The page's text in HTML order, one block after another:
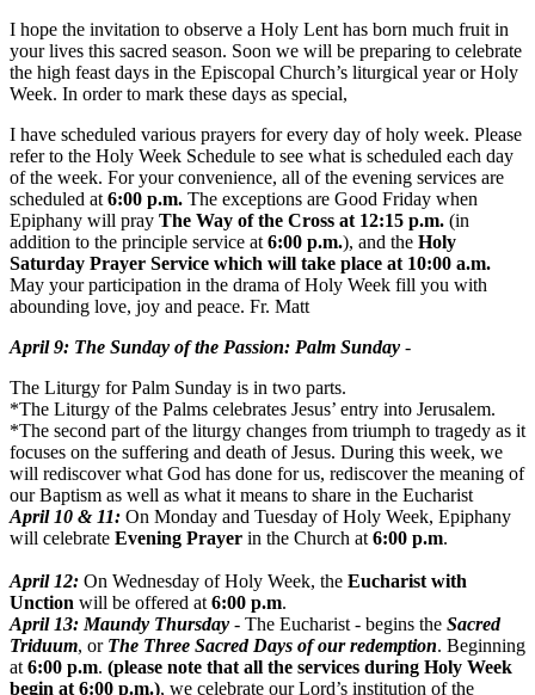
I hope the invitation to observe a Holy Lent has born much fruit in
your lives this sacred season. Soon we will be preparing to celebrate
the high feast days in the Episcopal Church’s liturgical year or Holy
Week. In order to mark these days as special,
I have scheduled various prayers for every day of holy week. Please
refer to the Holy Week Schedule to see what is scheduled each day
of the week. For your convenience, all of the evening services are
scheduled at 6:00 p.m. The exceptions are Good Friday when
Epiphany will pray The Way of the Cross at 12:15 p.m. (in
addition to the principle service at 6:00 p.m.), and the Holy
Saturday Prayer Service which will take place at 10:00 a.m.
May your participation in the drama of Holy Week fill you with
abounding love, joy and peace. Fr. Matt
April 9: The Sunday of the Passion: Palm Sunday -
The Liturgy for Palm Sunday is in two parts.
*The Liturgy of the Palms celebrates Jesus’ entry into Jerusalem.
*The second part of the liturgy changes from triumph to tragedy as it
focuses on the suffering and death of Jesus. During this week, we
will rediscover what God has done for us, rediscover the meaning of
our Baptism as well as what it means to share in the Eucharist
April 10 & 11: On Monday and Tuesday of Holy Week, Epiphany
will celebrate Evening Prayer in the Church at 6:00 p.m.
April 12: On Wednesday of Holy Week, the Eucharist with
Unction will be offered at 6:00 p.m.
April 13: Maundy Thursday - The Eucharist - begins the Sacred
Triduum, or The Three Sacred Days of our redemption. Beginning
at 6:00 p.m. (please note that all the services during Holy Week
begin at 6:00 p.m.), we celebrate our Lord’s institution of the